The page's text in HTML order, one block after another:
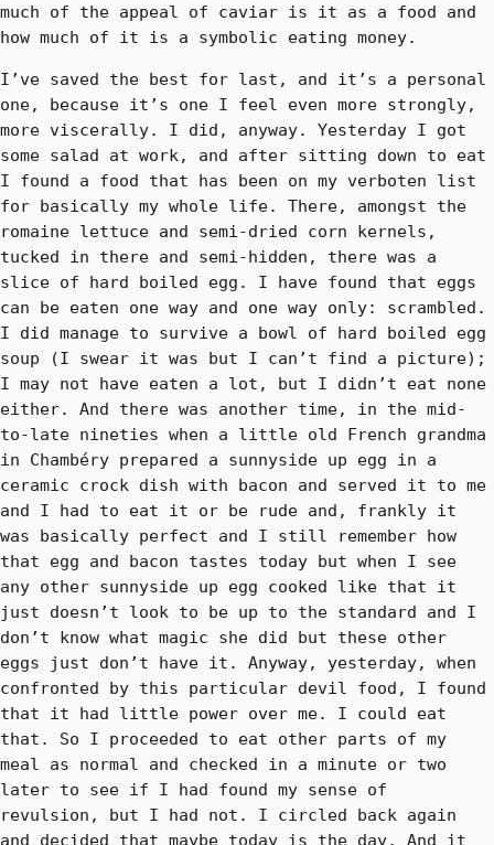
much of the appeal of caviar is it as a food and
how much of it is a symbolic eating money.
I’ve saved the best for last, and it’s a personal
one, because it’s one I feel even more strongly,
more viscerally. I did, anyway. Yesterday I got
some salad at work, and after sitting down to eat
I found a food that has been on my verboten list
for basically my whole life. There, amongst the
romaine lettuce and semi-dried corn kernels,
tucked in there and semi-hidden, there was a
slice of hard boiled egg. I have found that eggs
can be eaten one way and one way only: scrambled.
I did manage to survive a bowl of hard boiled egg
soup (I swear it was but I can’t find a picture);
I may not have eaten a lot, but I didn’t eat none
either. And there was another time, in the mid-
to-late nineties when a little old French grandma
in Chambéry prepared a sunnyside up egg in a
ceramic crock dish with bacon and served it to me
and I had to eat it or be rude and, frankly it
was basically perfect and I still remember how
that egg and bacon tastes today but when I see
any other sunnyside up egg cooked like that it
just doesn’t look to be up to the standard and I
don’t know what magic she did but these other
eggs just don’t have it. Anyway, yesterday, when
confronted by this particular devil food, I found
that it had little power over me. I could eat
that. So I proceeded to eat other parts of my
meal as normal and checked in a minute or two
later to see if I had found my sense of
revulsion, but I had not. I circled back again
and decided that maybe today is the day. And it